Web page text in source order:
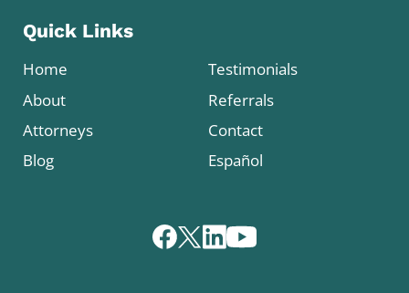
Quick Links
Home
About
Attorneys
Blog
Testimonials
Referrals
Contact
Español